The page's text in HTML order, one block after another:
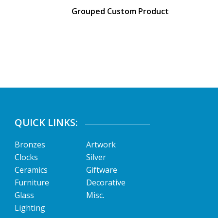
Grouped Custom Product
QUICK LINKS:
Bronzes
Clocks
Ceramics
Furniture
Glass
Lighting
Artwork
Silver
Giftware
Decorative
Misc.